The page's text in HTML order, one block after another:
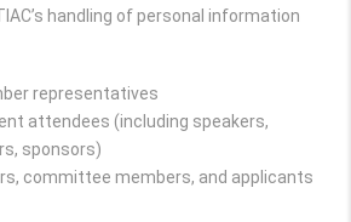
handling of personal information
representatives
attendees (including speakers,
sponsors)
committee members, and applicants